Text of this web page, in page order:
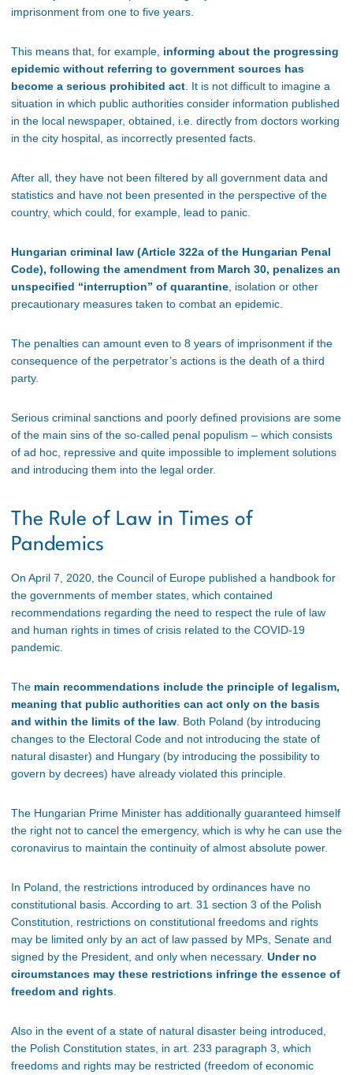
imprisonment from one to five years.
This means that, for example, informing about the progressing
epidemic without referring to government sources has
become a serious prohibited act. It is not difficult to imagine a
situation in which public authorities consider information published
in the local newspaper, obtained, i.e. directly from doctors working
in the city hospital, as incorrectly presented facts.
After all, they have not been filtered by all government data and
statistics and have not been presented in the perspective of the
country, which could, for example, lead to panic.
Hungarian criminal law (Article 322a of the Hungarian Penal
Code), following the amendment from March 30, penalizes an
unspecified “interruption” of quarantine, isolation or other
precautionary measures taken to combat an epidemic.
The penalties can amount even to 8 years of imprisonment if the
consequence of the perpetrator’s actions is the death of a third
party.
Serious criminal sanctions and poorly defined provisions are some
of the main sins of the so-called penal populism – which consists
of ad hoc, repressive and quite impossible to implement solutions
and introducing them into the legal order.
The Rule of Law in Times of
Pandemics
On April 7, 2020, the Council of Europe published a handbook for
the governments of member states, which contained
recommendations regarding the need to respect the rule of law
and human rights in times of crisis related to the COVID-19
pandemic.
The main recommendations include the principle of legalism,
meaning that public authorities can act only on the basis
and within the limits of the law . Both Poland (by introducing
changes to the Electoral Code and not introducing the state of
natural disaster) and Hungary (by introducing the possibility to
govern by decrees) have already violated this principle.
The Hungarian Prime Minister has additionally guaranteed himself
the right not to cancel the emergency, which is why he can use the
coronavirus to maintain the continuity of almost absolute power.
In Poland, the restrictions introduced by ordinances have no
constitutional basis. According to art. 31 section 3 of the Polish
Constitution, restrictions on constitutional freedoms and rights
may be limited only by an act of law passed by MPs, Senate and
signed by the President, and only when necessary. Under no
circumstances may these restrictions infringe the essence of
freedom and rights
Also in the event of a state of natural disaster being introduced,
the Polish Constitution states, in art. 233 paragraph 3, which
freedoms and rights may be restricted (freedom of economic